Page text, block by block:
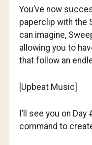
You’ve now
paperclip with the
can imagine,
allowing you to
that follow an
[Upbeat Music]
I’ll see you on
command to